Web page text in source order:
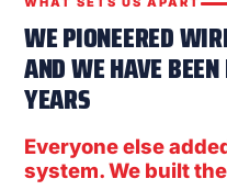
WE PIONEERED
AND WE HAVE
YEARS
Everyone else
system. We built